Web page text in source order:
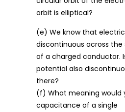
orbit is elliptical?
(e) We know that
discontinuous across the
of a charged conductor.
potential also
there?
(f) What meaning would
capacitance of a single